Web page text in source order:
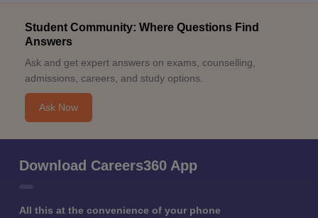
Student Community: Where Questions Find
Answers
Ask and get expert answers on exams, counselling,
admissions, careers, and study options.
Ask Now
Download Careers360 App
All this at the convenience of your phone